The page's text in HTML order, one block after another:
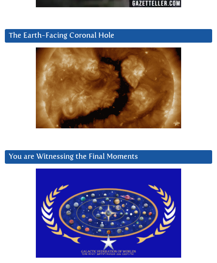
The Earth-Facing Coronal Hole
You are Witnessing the Final Moments